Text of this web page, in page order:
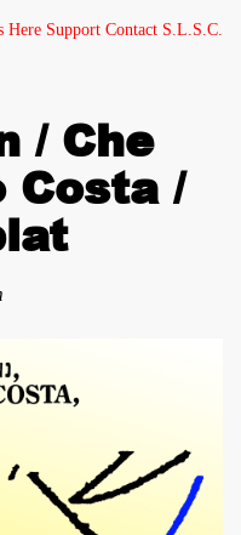
Here Support Contact S.L.S.C.
/ Che
Costa /